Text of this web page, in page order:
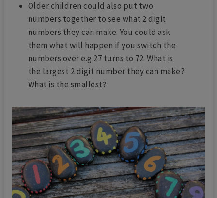
Older children could also put two
numbers together to see what 2 digit
numbers they can make. You could ask
them what will happen if you switch the
numbers over e.g 27 turns to 72. What is
the largest 2 digit number they can make?
What is the smallest?